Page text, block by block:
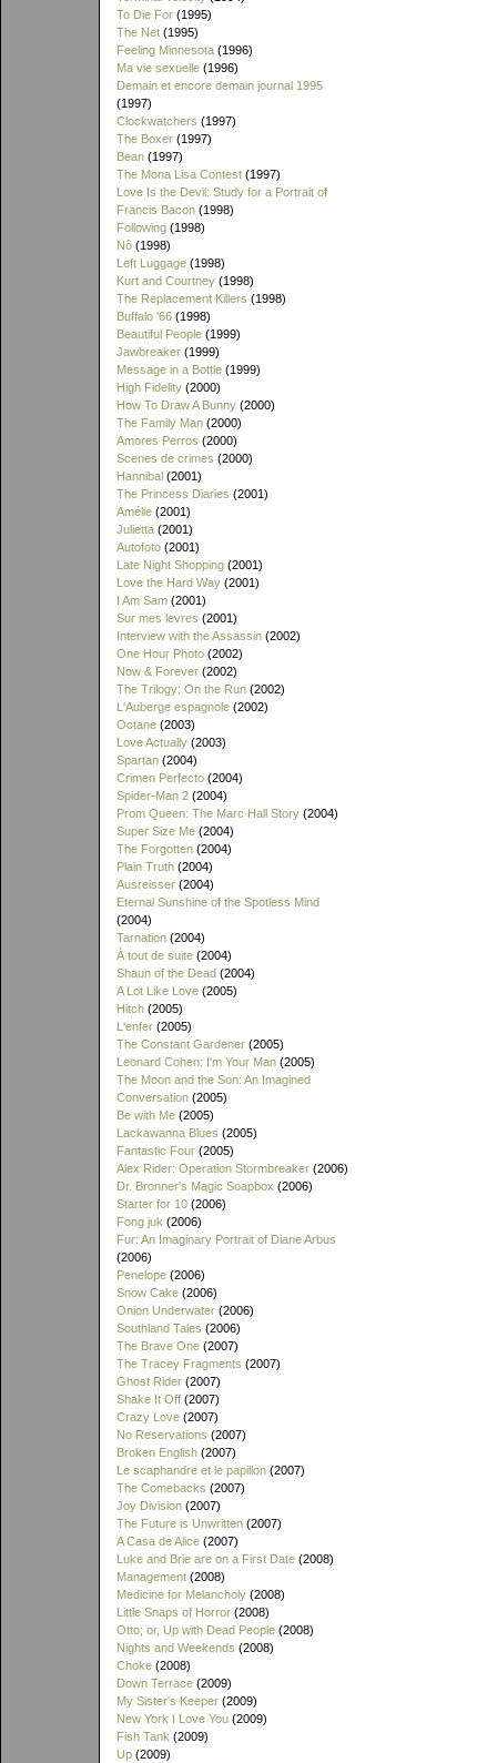
To Die For (1995)
The Net (1995)
Feeling Minnesota (1996)
Ma vie sexuelle (1996)
Demain et encore demain journal 1995
(1997)
Clockwatchers (1997)
The Boxer (1997)
Bean (1997)
The Mona Lisa Contest (1997)
Love Is the Devil: Study for a Portrait of
Francis Bacon (1998)
Following (1998)
Nô (1998)
Left Luggage (1998)
Kurt and Courtney (1998)
The Replacement Killers (1998)
Buffalo '66 (1998)
Beautiful People (1999)
Jawbreaker (1999)
Message in a Bottle (1999)
High Fidelity (2000)
How To Draw A Bunny (2000)
The Family Man (2000)
Amores Perros (2000)
Scenes de crimes (2000)
Hannibal (2001)
The Princess Diaries (2001)
Amélie (2001)
Julietta (2001)
Autofoto (2001)
Late Night Shopping (2001)
Love the Hard Way (2001)
I Am Sam (2001)
Sur mes levres (2001)
Interview with the Assassin (2002)
One Hour Photo (2002)
Now & Forever (2002)
The Trilogy: On the Run (2002)
L'Auberge espagnole (2002)
Octane (2003)
Love Actually (2003)
Spartan (2004)
Crimen Perfecto (2004)
Spider-Man 2 (2004)
Prom Queen: The Marc Hall Story (2004)
Super Size Me (2004)
The Forgotten (2004)
Plain Truth (2004)
Ausreisser (2004)
Eternal Sunshine of the Spotless Mind
(2004)
Tarnation (2004)
À tout de suite (2004)
Shaun of the Dead (2004)
A Lot Like Love (2005)
Hitch (2005)
L'enfer (2005)
The Constant Gardener (2005)
Leonard Cohen: I'm Your Man (2005)
The Moon and the Son: An Imagined
Conversation (2005)
Be with Me (2005)
Lackawanna Blues (2005)
Fantastic Four (2005)
Alex Rider: Operation Stormbreaker (2006)
Dr. Bronner's Magic Soapbox (2006)
Starter for 10 (2006)
Fong juk (2006)
Fur: An Imaginary Portrait of Diane Arbus
(2006)
Penelope (2006)
Snow Cake (2006)
Onion Underwater (2006)
Southland Tales (2006)
The Brave One (2007)
The Tracey Fragments (2007)
Ghost Rider (2007)
Shake It Off (2007)
Crazy Love (2007)
No Reservations (2007)
Broken English (2007)
Le scaphandre et le papillon (2007)
The Comebacks (2007)
Joy Division (2007)
The Future is Unwritten (2007)
A Casa de Alice (2007)
Luke and Brie are on a First Date (2008)
Management (2008)
Medicine for Melancholy (2008)
Little Snaps of Horror (2008)
Otto; or, Up with Dead People (2008)
Nights and Weekends (2008)
Choke (2008)
Down Terrace (2009)
My Sister's Keeper (2009)
New York I Love You (2009)
Fish Tank (2009)
Up (2009)